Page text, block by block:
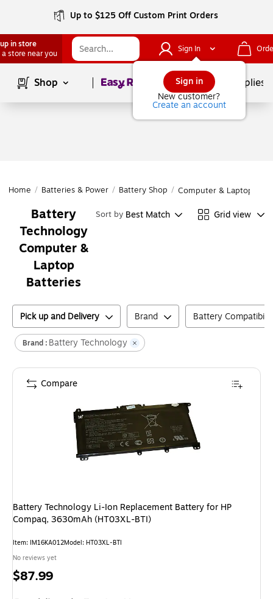
Up to $125 Off Custom Print Orders
in store
a store near you
Sign In
Sign in
New customer?
Create an account
Shop Page1of School Supplies
Home / Batteries & Power / Battery Shop / Computer & Laptop
Battery
Technology
Computer &
Laptop
Batteries
Sort by Best Match Grid view
Pick up and Delivery Brand Battery
Brand : Battery Technology
Battery Technology Li-Ion Replacement Battery for HP
Compaq, 3630mAh (HT03XL-BTI)
Item: IM16KA012Model: HT03XL-BTI
No reviews yet
Price
$87.99
Compare